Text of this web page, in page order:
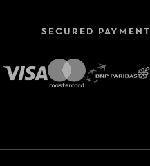
SECURED PAYMENT